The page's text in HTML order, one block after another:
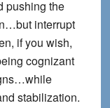
pushing the
interrupt
if you wish,
cognizant
stabilization.